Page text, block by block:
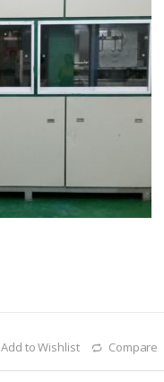
Add to Wishlist Compare